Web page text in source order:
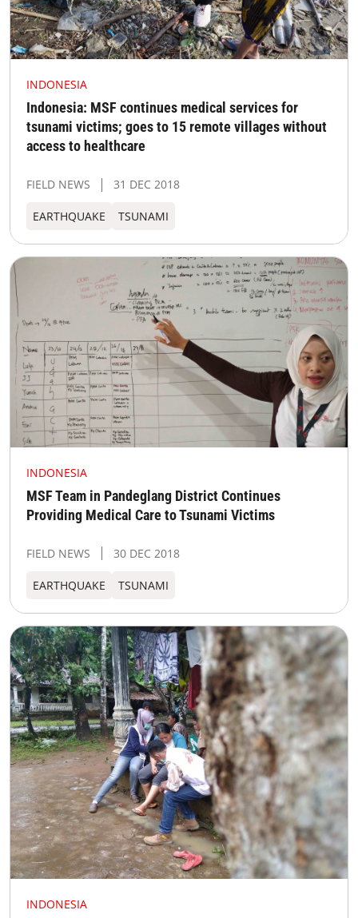
INDONESIA
Indonesia: MSF continues medical services for
tsunami victims; goes to 15 remote villages without
access to healthcare
FIELD NEWS 31 DEC 2018
EARTHQUAKE TSUNAMI
INDONESIA
MSF Team in Pandeglang District Continues
Providing Medical Care to Tsunami Victims
FIELD NEWS 30 DEC 2018
EARTHQUAKE TSUNAMI
INDONESIA